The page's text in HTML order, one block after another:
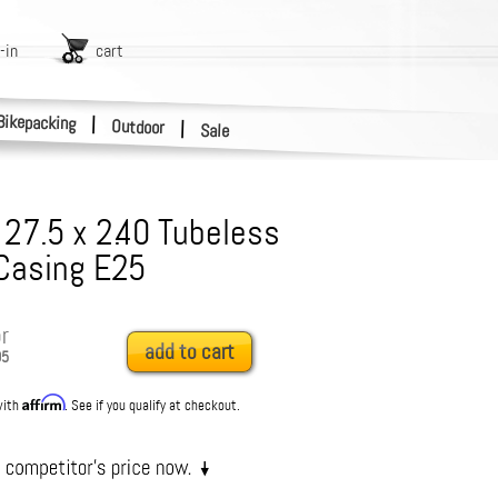
| Outdoor | Sale
in cart
x 2.40 Tubeless
E25
add to cart
Affirm. See if you qualify at checkout.